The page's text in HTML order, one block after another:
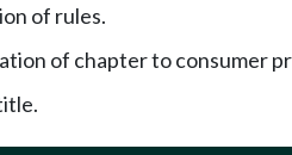
of rules.
of chapter to consumer